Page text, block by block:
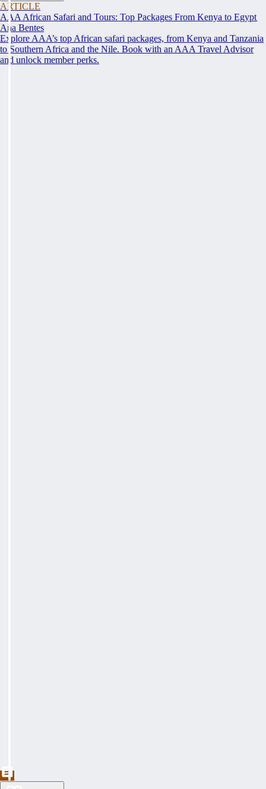
ARTICLE
AAA African Safari and Tours: Top Packages From Kenya to Egypt
Ana Bentes
Explore AAA’s top African safari packages, from Kenya and Tanzania
to Southern Africa and the Nile. Book with an AAA Travel Advisor
and unlock member perks.